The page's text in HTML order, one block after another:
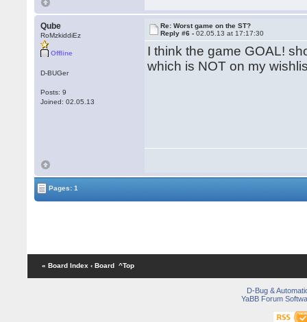
Qube
RoMzkiddiEz
Offline
D-BUGer
Posts: 9
Joined: 02.05.13
Re: Worst game on the ST?
Reply #6 -02.05.13 at 17:17:30
I think the game GOAL!
which is NOT on my
Pages: 1
« Board Index ‹ Board ^Top
D-Bug &
YaBB Forum